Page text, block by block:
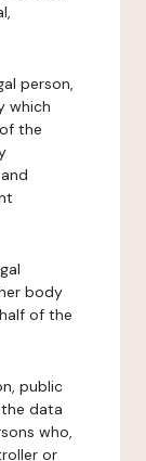
person,
which
the
body
of the
public
data
who,
or